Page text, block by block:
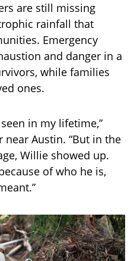
are still missing
rainfall that
Emergency
and danger in a
while families
ones.
seen in my lifetime,”
Austin. “But in the
Willie showed up.
of who he is,